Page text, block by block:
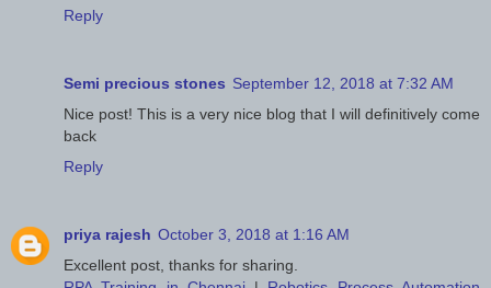
Reply
Semi precious stones September 12, 2018 at 7:32 AM
Nice post! This is a very nice blog that I will definitively come
back
Reply
priya rajesh October 3, 2018 at 1:16 AM
Excellent post, thanks for sharing.